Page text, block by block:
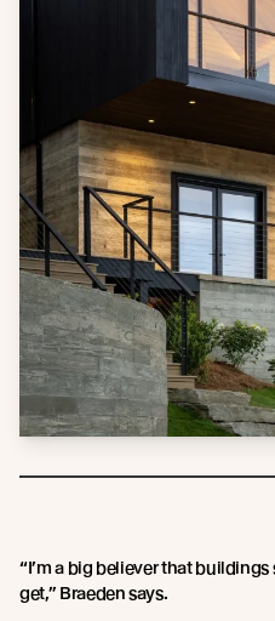
“I’m a big believer that
get,” Braeden says.